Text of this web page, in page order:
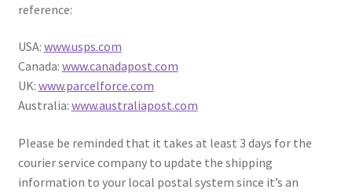
reference:
USA: www.usps.com
Canada: www.canadapost.com
UK: www.parcelforce.com
Australia: www.australiapost.com
Please be reminded that it takes at least 3 days for the
courier service company to update the shipping
information to your local postal system since it’s an